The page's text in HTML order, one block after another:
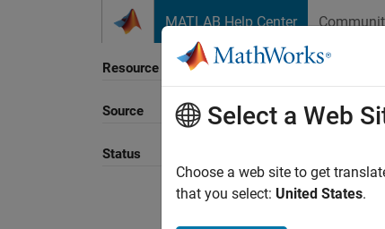
MATLAB Help Center
Resource
Source
Status
Select a Web
Choose a web site to get
that you select: United States.